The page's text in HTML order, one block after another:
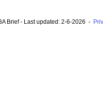
Brief - Last updated: 2-6-2026 -